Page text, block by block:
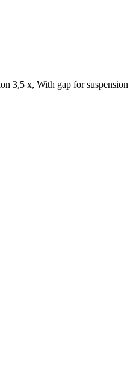
3,5 x, With gap for suspension